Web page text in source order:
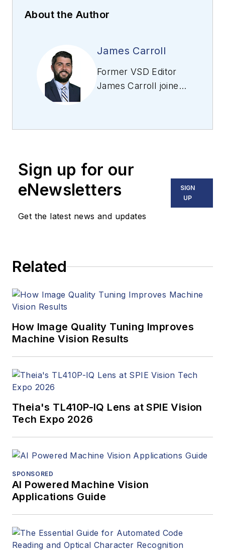
About the Author
James Carroll
Former VSD Editor
James Carroll joined
machine vision and
including application
stories, industry
news, market
updates, and new
managed the
program and
Sign up for our
eNewsletters
Get the latest news and updates
SIGN
UP
Related
How Image Quality Tuning Improves
Machine Vision Results
Theia's TL410P-IQ Lens at SPIE Vision
Tech Expo 2026
SPONSORED
AI Powered Machine Vision
Applications Guide